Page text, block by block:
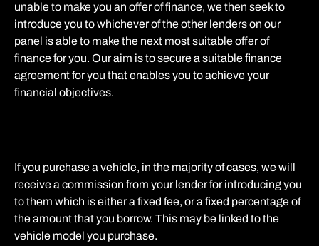
unable to make you an offer of finance, we then seek to
introduce you to whichever of the other lenders on our
panel is able to make the next most suitable offer of
finance for you. Our aim is to secure a suitable finance
agreement for you that enables you to achieve your
financial objectives.
If you purchase a vehicle, in the majority of cases, we will
receive a commission from your lender for introducing you
to them which is either a fixed fee, or a fixed percentage of
the amount that you borrow. This may be linked to the
vehicle model you purchase.